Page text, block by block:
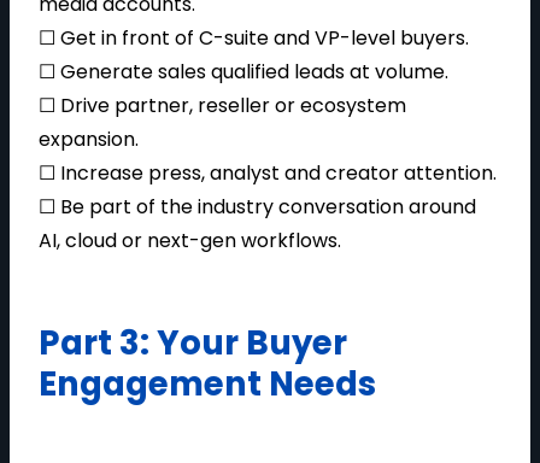
☐ Get in front of C-suite and VP-level buyers.
☐ Generate sales qualified leads at volume.
☐ Drive partner, reseller or ecosystem
expansion.
☐ Increase press, analyst and creator attention.
☐ Be part of the industry conversation around
AI, cloud or next-gen workflows.
Part 3: Your Buyer
Engagement Needs